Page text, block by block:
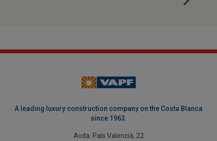
A leading luxury construction company on the Costa Blanca
since 1963.
Avda. País Valencià, 22